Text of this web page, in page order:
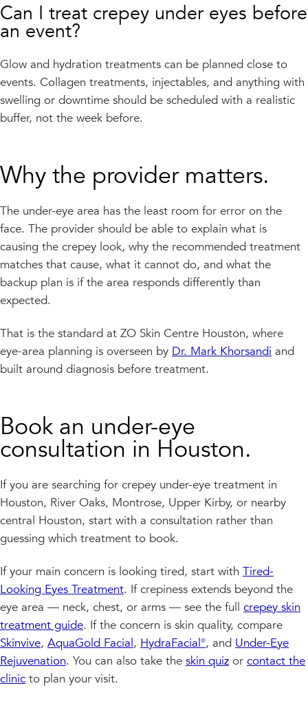
Can I treat crepey under eyes before
an event?
Glow and hydration treatments can be planned close to
events. Collagen treatments, injectables, and anything with
swelling or downtime should be scheduled with a realistic
buffer, not the week before.
Why the provider matters.
The under-eye area has the least room for error on the
face. The provider should be able to explain what is
causing the crepey look, why the recommended treatment
matches that cause, what it cannot do, and what the
backup plan is if the area responds differently than
expected.
That is the standard at ZO Skin Centre Houston, where
eye-area planning is overseen by Dr. Mark Khorsandi and
built around diagnosis before treatment.
Book an under-eye
consultation in Houston.
If you are searching for crepey under-eye treatment in
Houston, River Oaks, Montrose, Upper Kirby, or nearby
central Houston, start with a consultation rather than
guessing which treatment to book.
If your main concern is looking tired, start with Tired-
Looking Eyes Treatment. If crepiness extends beyond the
eye area — neck, chest, or arms — see the full crepey skin
treatment guide. If the concern is skin quality, compare
Skinvive, AquaGold Facial, HydraFacial®, and Under-Eye
Rejuvenation. You can also take the skin quiz or contact the
clinic to plan your visit.